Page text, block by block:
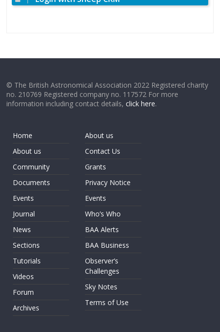
© The British Astronomical Association 2022 Registered charity
no. 210769 Registered company no. 117572 For more
information including contact details,click here.
Home
About us
Community
Documents
Events
Journal
News
Sections
Tutorials
Videos
Forum
Archives
About us
Contact Us
Grants
Privacy Notice
Events
Who’s Who
BAA Alerts
BAA Business
Observer’s
Challenges
Sky Notes
Terms of Use